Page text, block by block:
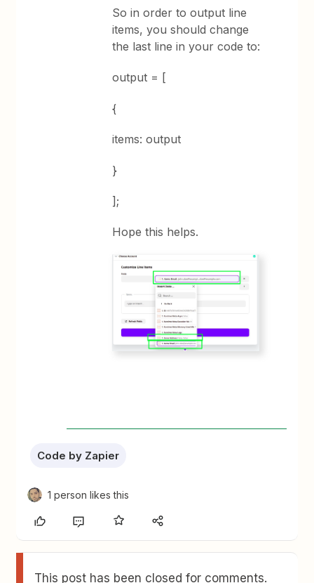
So in order to output line
items, you should change
the last line in your code to:
output = [
{
items: output
}
];
Hope this helps.
Code by Zapier
1 person likes this
This post has been closed for comments.